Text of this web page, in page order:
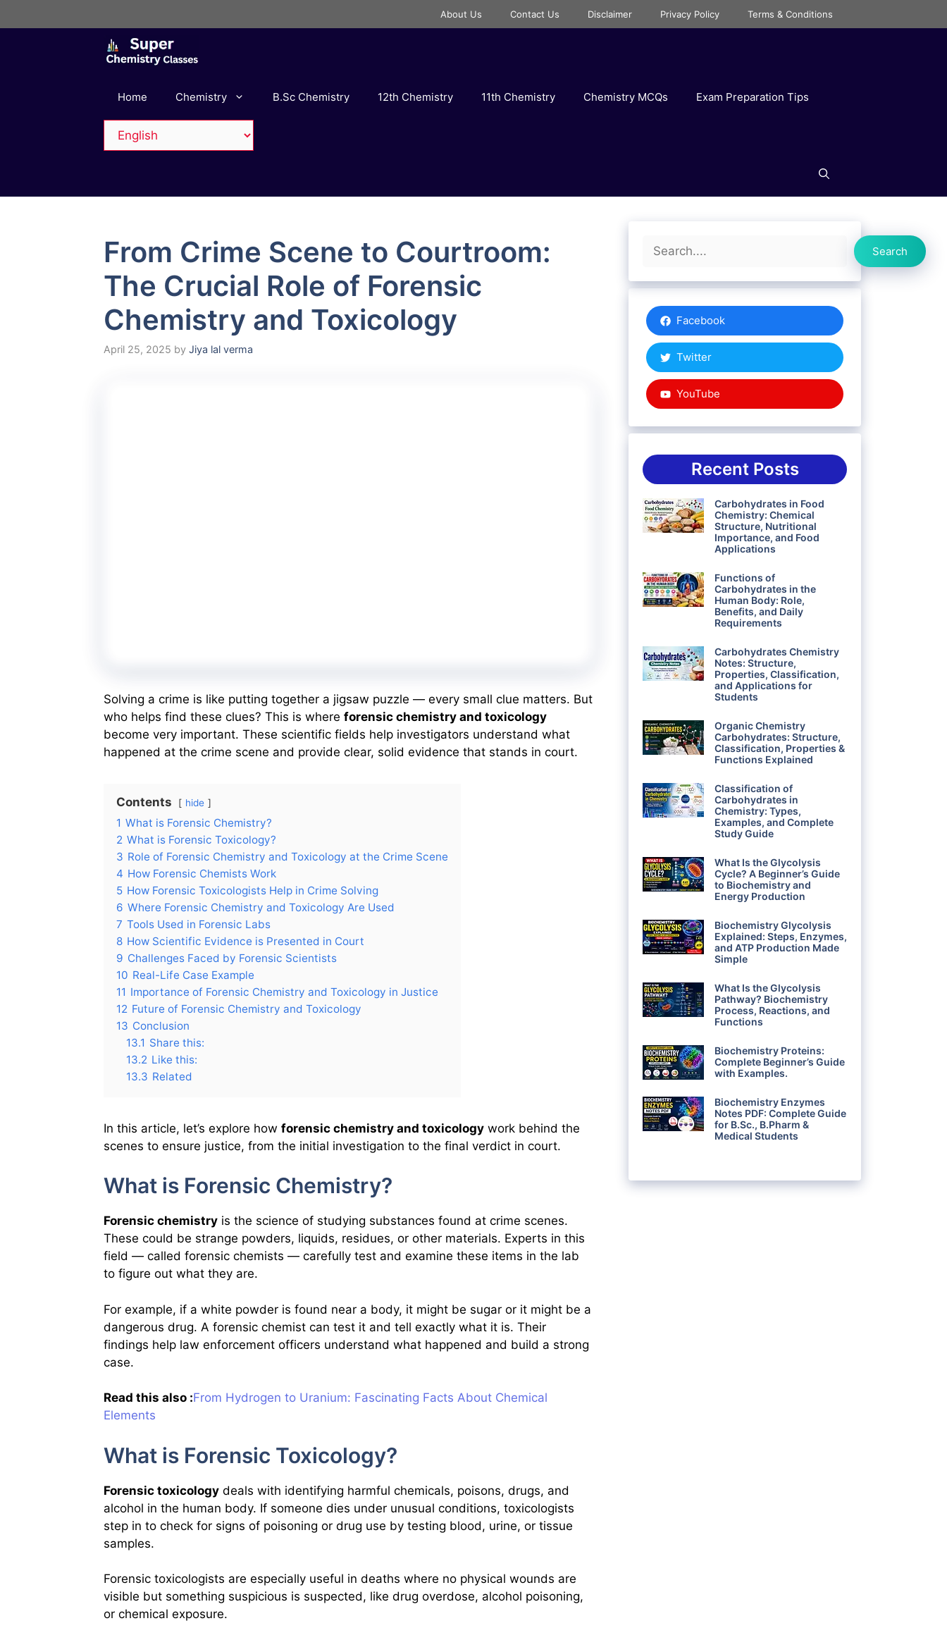
to
About Us Contact Us Disclaimer Privacy Policy Terms & Conditions
Home Chemistry B.Sc Chemistry 12th Chemistry 11th Chemistry Chemistry MCQs Exam Preparation Tips
From Crime Scene to Courtroom:
The Crucial Role of Forensic
Chemistry and Toxicology
April 25, 2025 by Jiya lal verma
Solving a crime is like putting together a jigsaw puzzle — every small clue matters. But
who helps find these clues? This is where forensic chemistry and toxicology
become very important. These scientific fields help investigators understand what
happened at the crime scene and provide clear, solid evidence that stands in court.
Contents hide
1 What is Forensic Chemistry?
2 What is Forensic Toxicology?
3 Role of Forensic Chemistry and Toxicology at the Crime Scene
4 How Forensic Chemists Work
5 How Forensic Toxicologists Help in Crime Solving
6 Where Forensic Chemistry and Toxicology Are Used
7 Tools Used in Forensic Labs
8 How Scientific Evidence is Presented in Court
9 Challenges Faced by Forensic Scientists
10 Real-Life Case Example
11 Importance of Forensic Chemistry and Toxicology in Justice
12 Future of Forensic Chemistry and Toxicology
13 Conclusion
13.1 Share this:
13.2 Like this:
13.3 Related
In this article, let’s explore how forensic chemistry and toxicology work behind the
scenes to ensure justice, from the initial investigation to the final verdict in court.
What is Forensic Chemistry?
Forensic chemistry is the science of studying substances found at crime scenes.
These could be strange powders, liquids, residues, or other materials. Experts in this
field — called forensic chemists — carefully test and examine these items in the lab
to figure out what they are.
For example, if a white powder is found near a body, it might be sugar or it might be a
dangerous drug. A forensic chemist can test it and tell exactly what it is. Their
findings help law enforcement officers understand what happened and build a strong
case.
Read this also :From Hydrogen to Uranium: Fascinating Facts About Chemical
Elements
What is Forensic Toxicology?
Forensic toxicology deals with identifying harmful chemicals, poisons, drugs, and
alcohol in the human body. If someone dies under unusual conditions, toxicologists
step in to check for signs of poisoning or drug use by testing blood, urine, or tissue
samples.
Forensic toxicologists are especially useful in deaths where no physical wounds are
visible but something suspicious is suspected, like drug overdose, alcohol poisoning,
or chemical exposure.
Search
Search
Facebook
Twitter
YouTube
Recent Posts
Carbohydrates in Food
Chemistry: Chemical
Structure, Nutritional
Importance, and Food
Applications
Functions of
Carbohydrates in the
Human Body: Role,
Benefits, and Daily
Requirements
Carbohydrates Chemistry
Notes: Structure,
Properties, Classification,
and Applications for
Students
Organic Chemistry
Carbohydrates: Structure,
Classification, Properties &
Functions Explained
Classification of
Carbohydrates in
Chemistry: Types,
Examples, and Complete
Study Guide
What Is the Glycolysis
Cycle? A Beginner’s Guide
to Biochemistry and
Energy Production
Biochemistry Glycolysis
Explained: Steps, Enzymes,
and ATP Production Made
Simple
What Is the Glycolysis
Pathway? Biochemistry
Process, Reactions, and
Functions
Biochemistry Proteins:
Complete Beginner’s Guide
with Examples.
Biochemistry Enzymes
Notes PDF: Complete Guide
for B.Sc., B.Pharm &
Medical Students